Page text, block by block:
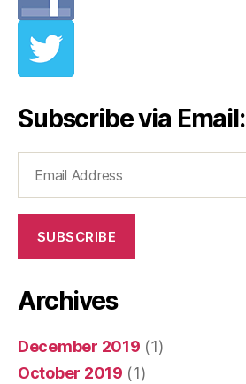
Subscribe via Email:
Address
SUBSCRIBE
Archives
December 2019 (1)
October 2019 (1)